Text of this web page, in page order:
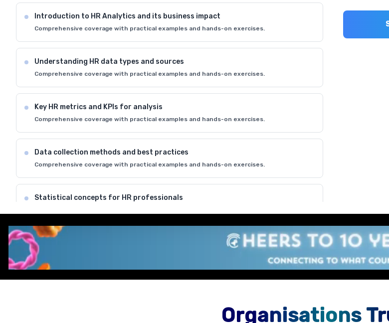
Introduction to HR Analytics and its business impact
Comprehensive coverage with practical examples and hands-on exercises.
Understanding HR data types and sources
Comprehensive coverage with practical examples and hands-on exercises.
Key HR metrics and KPIs for analysis
Comprehensive coverage with practical examples and hands-on exercises.
Data collection methods and best practices
Comprehensive coverage with practical examples and hands-on exercises.
Statistical concepts for HR professionals
Introduction to HR analytics tools and software
Comprehensive coverage with practical examples and hands-on exercises.
Organisations